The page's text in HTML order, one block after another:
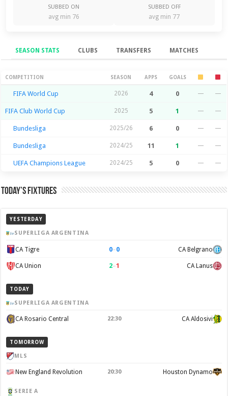
SUBBED ON
avg min 76
SUBBED OFF
avg min 77
SEASON STATS CLUBS TRANSFERS MATCHES
Season Stats
COMPETITION SEASON APPS GOALS
FIFA World Cup 2026 4 0 — —
FIFA Club World Cup 2025 5 1 — —
Bundesliga 2025/26 6 0 — —
Bundesliga 2024/25 11 1 — —
UEFA Champions League 2024/25 5 0 — —
Today’s Fixtures
YESTERDAY
SUPERLIGA ARGENTINA
CA Tigre 0–0 CA Belgrano
CA Union 2–1 CA Lanus
TODAY
SUPERLIGA ARGENTINA
CA Rosario Central 22:30 CA Aldosivi
TOMORROW
MLS
New England Revolution 20:30 Houston Dynamo
SERIE A